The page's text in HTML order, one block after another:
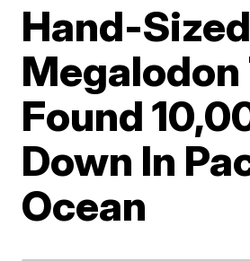
Hand-Sized
Megalodon
Found
Down In
Ocean